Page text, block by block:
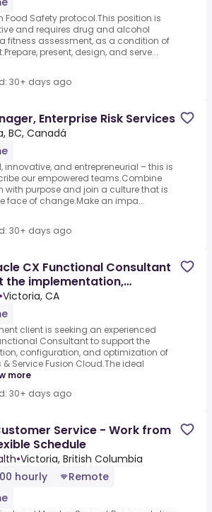
Food Safety protocol.This position is
and requires drug and alcohol
fitness assessment, as a condition of
present, design, and serve...
30+ days ago
Enterprise Risk Services
BC, Canadá
innovative, and entrepreneurial – this is
our empowered teams.Combine
with purpose and join a culture that is
face of change.Make an impa...
30+ days ago
CX Functional Consultant
the implementation,
and
•Victoria, CA
client is seeking an experienced
Consultant to support the
configuration, and optimization of
& Service Fusion Cloud.The ideal
more
30+ days ago
Service - Work from
Schedule
•Victoria, British Columbia
hourly
Remote